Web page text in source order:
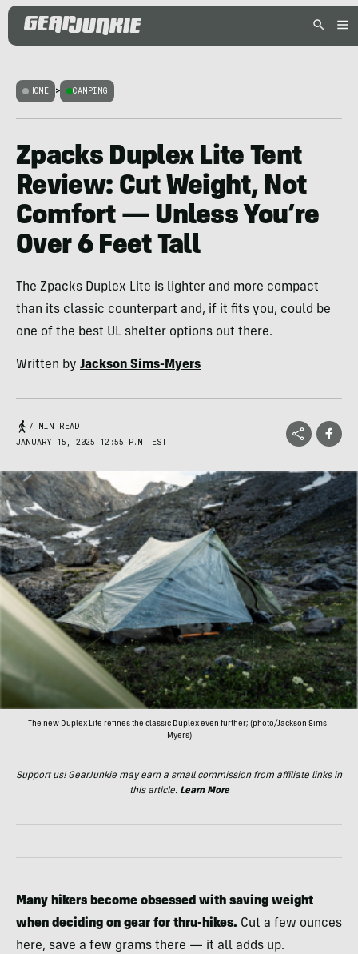
HOME > CAMPING
Zpacks Duplex Lite Tent
Review: Cut Weight, Not
Comfort — Unless You’re
Over 6 Feet Tall
The Zpacks Duplex Lite is lighter and more compact
than its classic counterpart and, if it fits you, could be
one of the best UL shelter options out there.
Written by Jackson Sims-Myers
7 MIN READ
JANUARY 15, 2025 12:55 P.M. EST
The new Duplex Lite refines the classic Duplex even further; (photo/Jackson Sims-
Myers)
Support us! GearJunkie may earn a small commission from affiliate links in
this article. Learn More
Many hikers become obsessed with saving weight
when deciding on gear for thru-hikes. Cut a few ounces
here, save a few grams there — it all adds up.